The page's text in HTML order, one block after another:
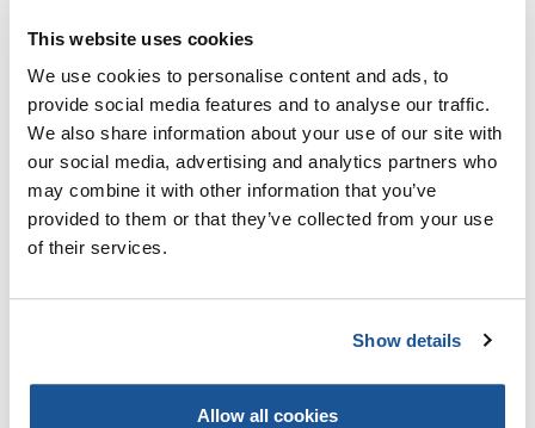
This website uses cookies
We use cookies to personalise content and ads, to
provide social media features and to analyse our traffic.
We also share information about your use of our site with
our social media, advertising and analytics partners who
may combine it with other information that you’ve
provided to them or that they’ve collected from your use
of their services.
Show details
Allow all cookies
for five consecutive years in an executive position,
of which at least three years involved technical
duties and responsibility for at least one
department of the company, if the beneficiary can
prove that he has received, for the activity in
question, previous training of at least three years’
duration, as attested by a certificate recognised
by the Member State or judged by a competent
In cases (a) and (d), the activity must not have
finished more than 10 years before the date on
the person concerned to the competent